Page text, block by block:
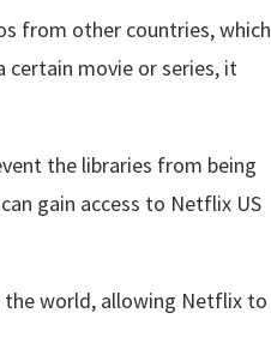
from other countries, which
certain movie or series, it
the libraries from being
gain access to Netflix US
the world, allowing Netflix to